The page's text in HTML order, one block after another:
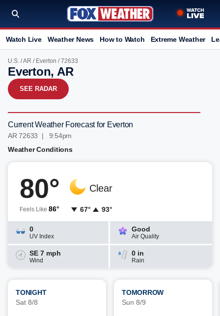
Watch Live Weather News How to Watch Extreme Weather
U.S. /AR / Everton / 72633
Everton, AR
SEE RADAR
Current Weather Forecast for Everton
AR 72633 | 9:54pm
Weather Conditions
80°
Feels Like 86°
Clear
67° 93°
0
UV Index
Good
Air Quality
SE 7 mph
Wind
0 in
Rain
TONIGHT
Sat 8/8
TOMORROW
Sun 8/9